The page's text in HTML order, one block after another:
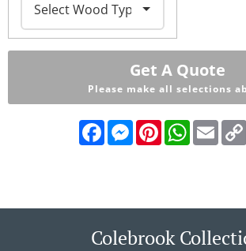
Get A Quote
Please make all selections
FacebookMessenger
Pinterest
Colebrook